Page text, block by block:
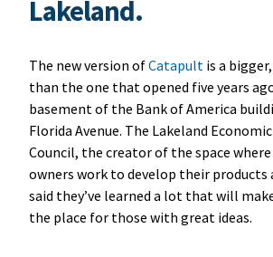
Lakeland.
The new version ofCatapult is a
than the one that opened five years
basement of the Bank of America
Florida Avenue. The Lakeland
Council, the creator of the space
owners work to develop their products
said they’ve learned a lot that will
the place for those with great ideas.